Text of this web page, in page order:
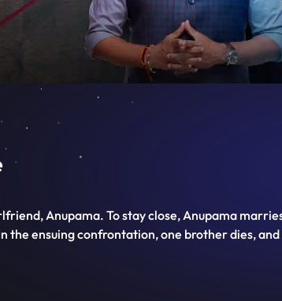
Anupama. To stay close, Anupama
the ensuing confrontation, one brother dies,